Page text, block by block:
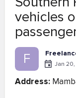
vehicles
F Jan
Address: